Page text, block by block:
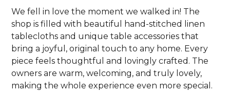
We fell in love the moment we walked in! The
shop is filled with beautiful hand-stitched linen
tablecloths and unique table accessories that
bring a joyful, original touch to any home. Every
piece feels thoughtful and lovingly crafted. The
owners are warm, welcoming, and truly lovely,
making the whole experience even more special.